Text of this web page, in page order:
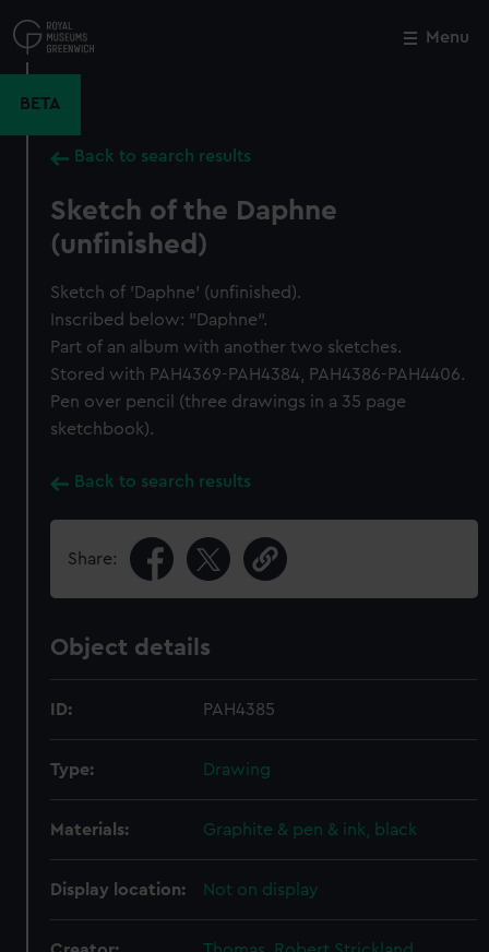
to
main
Menu
BETA
Back to search results
Sketch of the Daphne
(unfinished)
Sketch of 'Daphne' (unfinished).
Inscribed below: "Daphne".
Part of an album with another two sketches.
Stored with PAH4369-PAH4384, PAH4386-PAH4406.
Pen over pencil (three drawings in a 35 page
sketchbook).
Back to search results
Share:
Object details
ID: PAH4385
Type: Drawing
Materials: Graphite & pen & ink, black
Display location: Not on display
Close